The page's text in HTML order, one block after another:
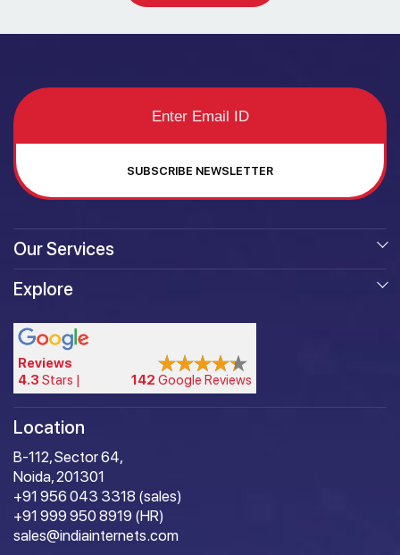
SUBSCRIBE NEWSLETTER
Our Services
Explore
Reviews
4.3 Stars | 142 Google Reviews
Location
B-112, Sector 64,
Noida, 201301
+91 956 043 3318 (sales)
+91 999 950 8919 (HR)
sales@indiainternets.com